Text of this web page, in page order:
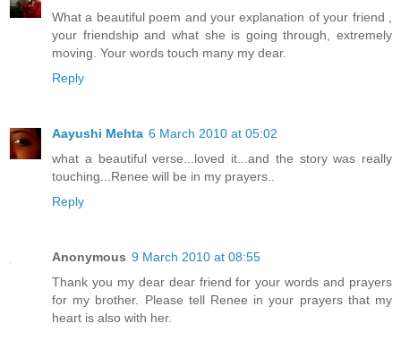
What a beautiful poem and your explanation of your friend ,
your friendship and what she is going through, extremely
moving. Your words touch many my dear.
Reply
Aayushi Mehta 6 March 2010 at 05:02
what a beautiful verse...loved it...and the story was really
touching...Renee will be in my prayers..
Reply
Anonymous 9 March 2010 at 08:55
Thank you my dear dear friend for your words and prayers
for my brother. Please tell Renee in your prayers that my
heart is also with her.